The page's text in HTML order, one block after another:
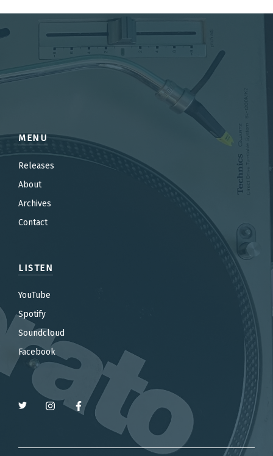
MENU
Releases
About
Archives
Contact
LISTEN
YouTube
Spotify
Soundcloud
Facebook